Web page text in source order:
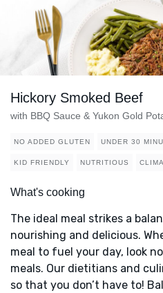
Hickory Smoked Beef
with BBQ Sauce & Yukon Gold
NO ADDED GLUTEN UNDER 30
KID FRIENDLY NUTRITIOUS
What's cooking
The ideal meal strikes a
nourishing and delicious.
meal to fuel your day, look
meals. Our dietitians and
so that you don’t have to!